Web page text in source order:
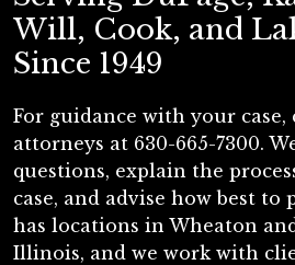
Will, Cook, and
Since 1949
For guidance with your
attorneys at 630-665-7300.
questions, explain the
case, and advise how best to
has locations in Wheaton
Illinois, and we work with